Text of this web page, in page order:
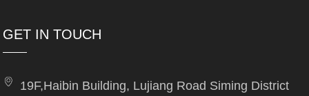
GET IN TOUCH
19F,Haibin Building, Lujiang Road Siming District